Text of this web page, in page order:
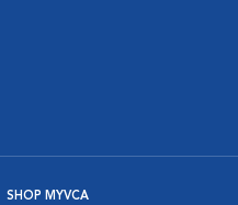
SHOP MYVCA